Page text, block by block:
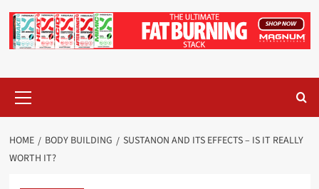
Menu
HOME BODY BUILDING
SUSTANON AND ITS EFFECTS – IS IT REALLY
WORTH IT?